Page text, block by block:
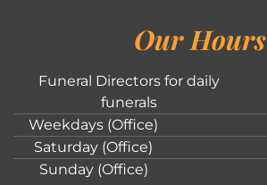
Our Hours
Funeral Directors for daily
funerals
Weekdays (Office)
Saturday (Office)
Sunday (Office)